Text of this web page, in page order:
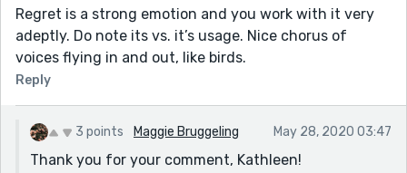
Regret is a strong emotion and you work with it very
adeptly. Do note its vs. it’s usage. Nice chorus of
voices flying in and out, like birds.
Reply
3 points Maggie Bruggeling May 28, 2020 03:47
Thank you for your comment, Kathleen!